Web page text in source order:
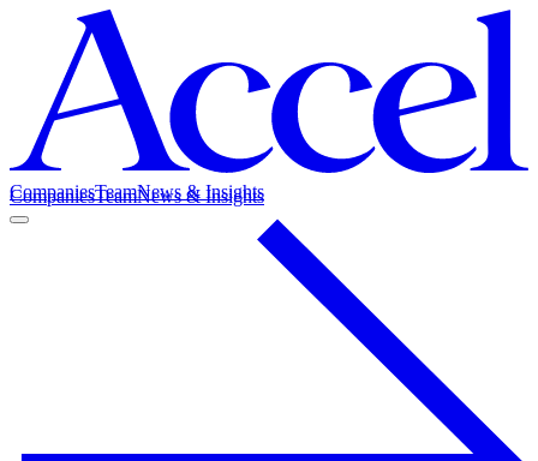
CompaniesTeamNews & Insights
CompaniesTeamNews & Insights